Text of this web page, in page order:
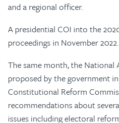
and a regional officer.
A presidential COI into the
proceedings in November 2022.
The same month, the National
proposed by the government
Constitutional Reform
recommendations about
issues including electoral